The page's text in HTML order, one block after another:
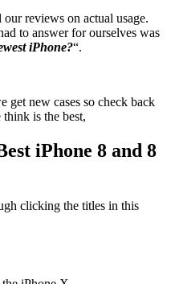
reviews on actual usage.
to answer for ourselves was
iPhone?“.
get new cases so check back
is the best,
iPhone 8 and 8
clicking the titles in this